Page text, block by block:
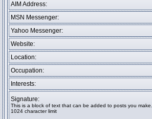
AIM Address:
MSN Messenger:
Yahoo Messenger:
Website:
Location:
Occupation:
Interests:
Signature:
This is a block of text that can be added to posts you
1024 character limit